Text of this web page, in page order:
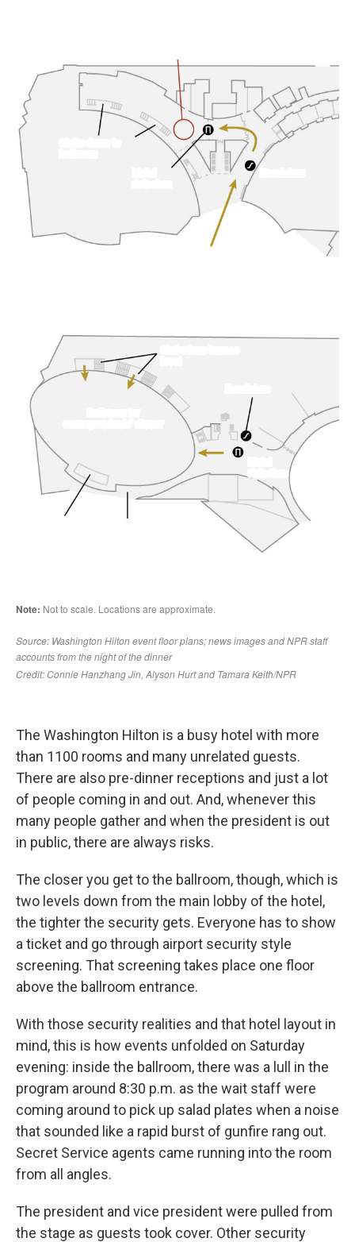
The Washington Hilton is a busy hotel with more
than 1100 rooms and many unrelated guests.
There are also pre-dinner receptions and just a lot
of people coming in and out. And, whenever this
many people gather and when the president is out
in public, there are always risks.
The closer you get to the ballroom, though, which is
two levels down from the main lobby of the hotel,
the tighter the security gets. Everyone has to show
a ticket and go through airport security style
screening. That screening takes place one floor
above the ballroom entrance.
With those security realities and that hotel layout in
mind, this is how events unfolded on Saturday
evening: inside the ballroom, there was a lull in the
program around 8:30 p.m. as the wait staff were
coming around to pick up salad plates when a noise
that sounded like a rapid burst of gunfire rang out.
Secret Service agents came running into the room
from all angles.
The president and vice president were pulled from
the stage as guests took cover. Other security